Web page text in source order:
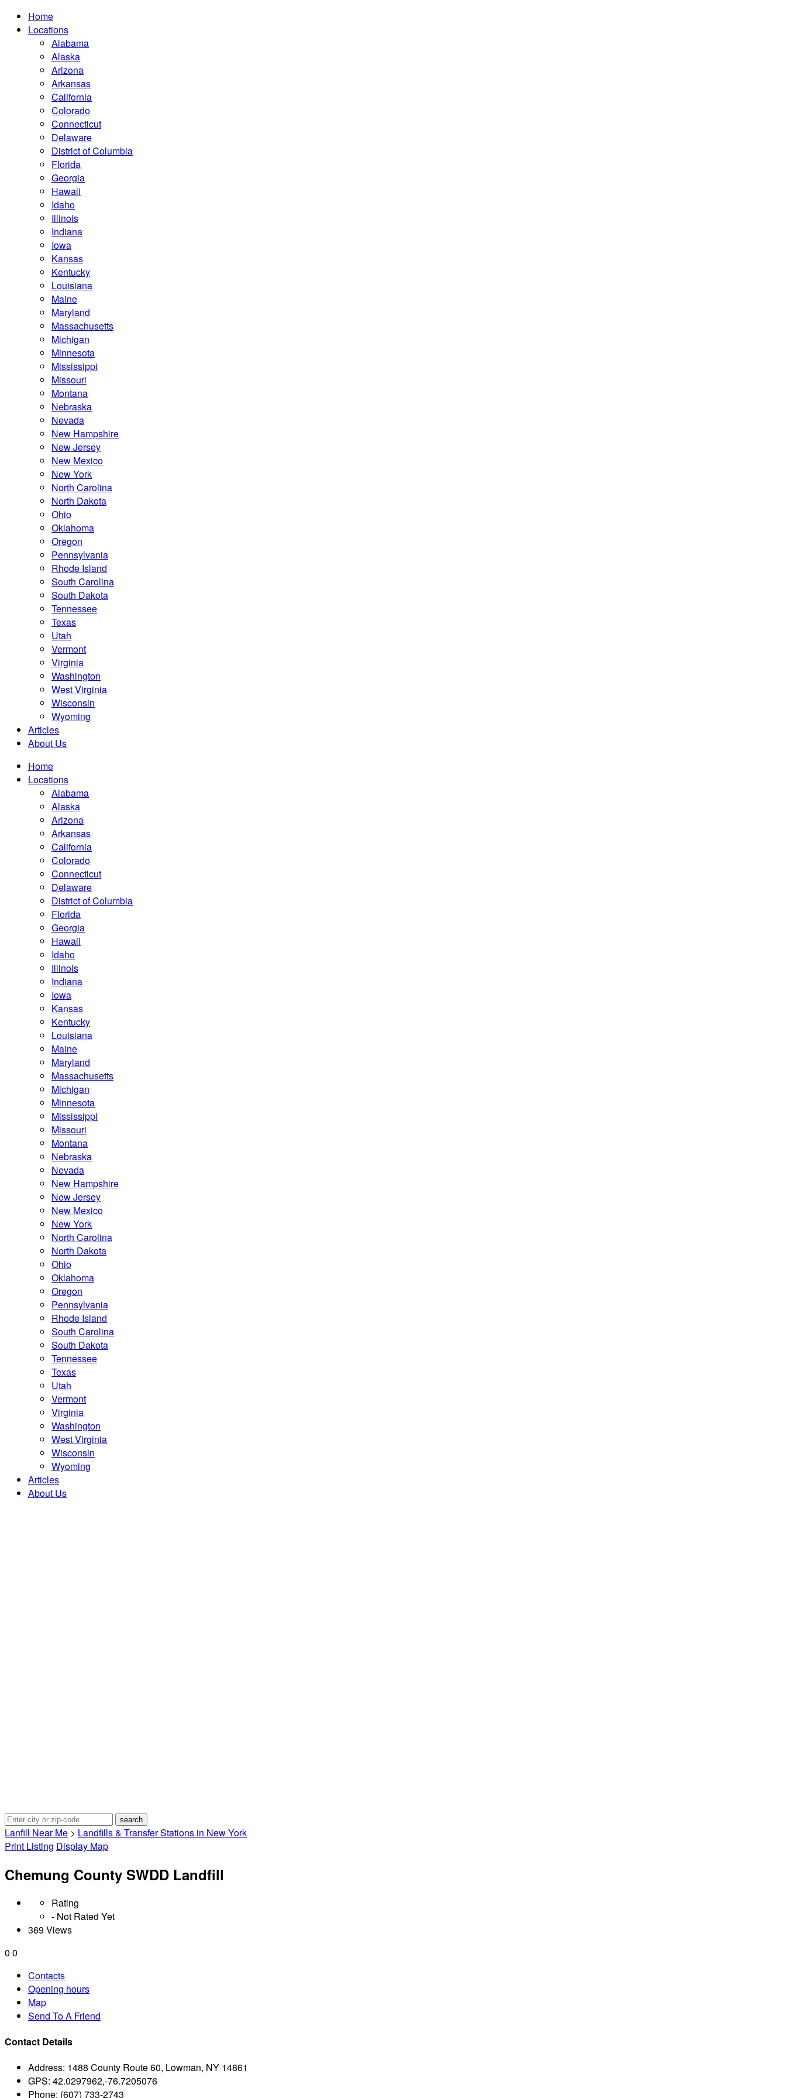
Home
Locations
Alabama
Alaska
Arizona
Arkansas
California
Colorado
Connecticut
Delaware
District of Columbia
Florida
Georgia
Hawaii
Idaho
Illinois
Indiana
Iowa
Kansas
Kentucky
Louisiana
Maine
Maryland
Massachusetts
Michigan
Minnesota
Mississippi
Missouri
Montana
Nebraska
Nevada
New Hampshire
New Jersey
New Mexico
New York
North Carolina
North Dakota
Ohio
Oklahoma
Oregon
Pennsylvania
Rhode Island
South Carolina
South Dakota
Tennessee
Texas
Utah
Vermont
Virginia
Washington
West Virginia
Wisconsin
Wyoming
Articles
About Us
Home
Locations
Alabama
Alaska
Arizona
Arkansas
California
Colorado
Connecticut
Delaware
District of Columbia
Florida
Georgia
Hawaii
Idaho
Illinois
Indiana
Iowa
Kansas
Kentucky
Louisiana
Maine
Maryland
Massachusetts
Michigan
Minnesota
Mississippi
Missouri
Montana
Nebraska
Nevada
New Hampshire
New Jersey
New Mexico
New York
North Carolina
North Dakota
Ohio
Oklahoma
Oregon
Pennsylvania
Rhode Island
South Carolina
South Dakota
Tennessee
Texas
Utah
Vermont
Virginia
Washington
West Virginia
Wisconsin
Wyoming
Articles
About Us
Lanfill Near Me > Landfills & Transfer Stations in New York
Print Listing Display Map
Chemung County SWDD Landfill
Rating
- Not Rated Yet
369 Views
0 0
Contacts
Opening hours
Map
Send To A Friend
Contact Details
Address: 1488 County Route 60, Lowman, NY 14861
GPS: 42.0297962,-76.7205076
Phone: (607) 733-2743